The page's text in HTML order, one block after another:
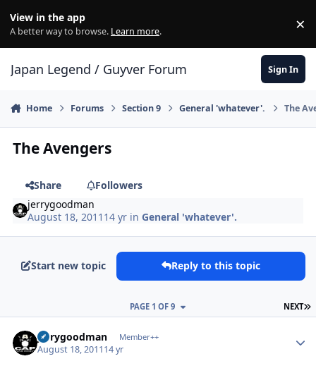
View in the app
A better way to browse. Learn more. ×
Japan Legend / Guyver Forum Sign In
Home Forums Section 9 General 'whatever'. The
The Avengers
Share
Followers
jerrygoodman
August 18, 2011 14 yr inGeneral 'whatever'.
Start new topic Reply to this topic
NEXT
PAGE 1 OF 9
jerrygoodman Member++
August 18, 201114 yr